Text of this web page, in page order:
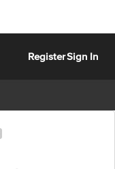
RegisterSign In